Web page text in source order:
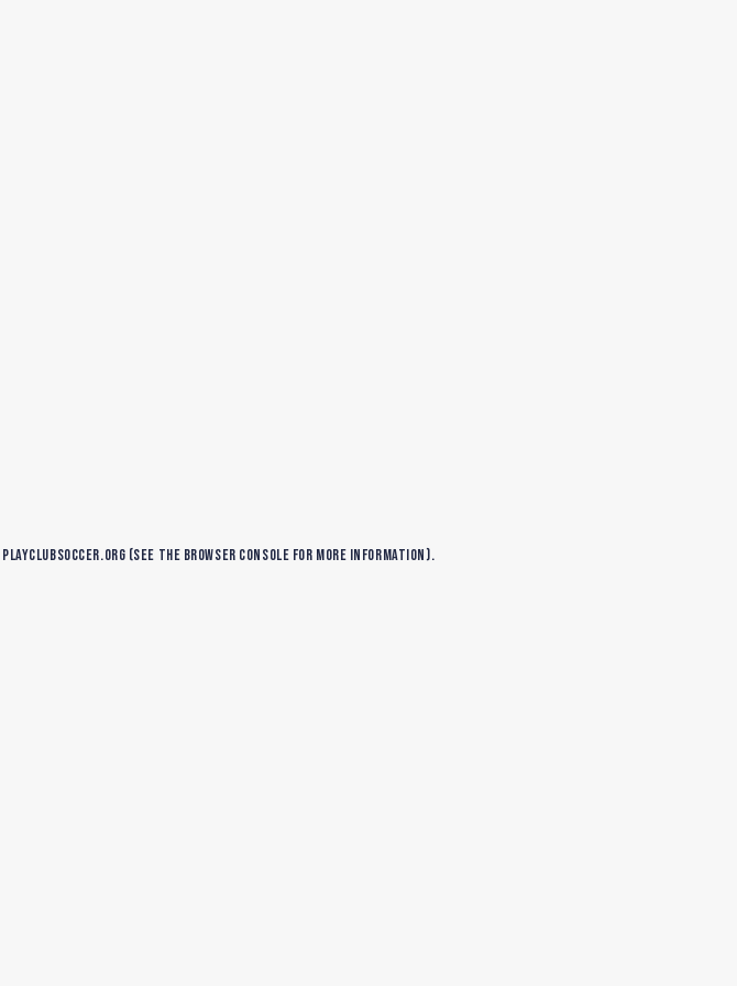
playclubsoccer.org (see the browser console for more information).